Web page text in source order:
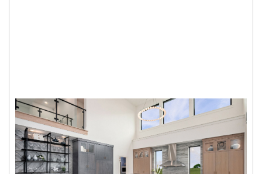
SQFT from
3,089 - 4,609
Single Family Homes from
$1.4M
Fields Reserve - 70's
John R Landon